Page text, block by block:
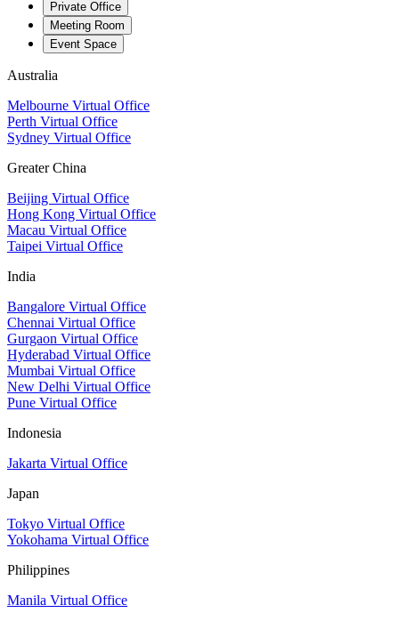
Private Office
Meeting Room
Event Space
Australia
Melbourne Virtual Office
Perth Virtual Office
Sydney Virtual Office
Greater China
Beijing Virtual Office
Hong Kong Virtual Office
Macau Virtual Office
Taipei Virtual Office
India
Bangalore Virtual Office
Chennai Virtual Office
Gurgaon Virtual Office
Hyderabad Virtual Office
Mumbai Virtual Office
New Delhi Virtual Office
Pune Virtual Office
Indonesia
Jakarta Virtual Office
Japan
Tokyo Virtual Office
Yokohama Virtual Office
Philippines
Manila Virtual Office